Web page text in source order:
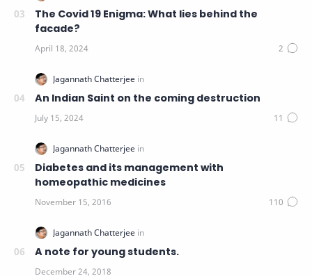
The Covid 19 Enigma: What lies behind the
facade?
An Indian Saint on the coming destruction
Diabetes and its management with
homeopathic medicines
A note for young students.